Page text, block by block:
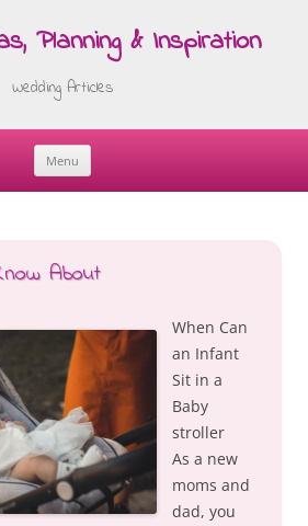
Planning & Inspiration
Wedding Articles
Menu
Skip
About
When Can
an Infant
Sit in a
Baby
stroller
As a new
moms and
dad, you